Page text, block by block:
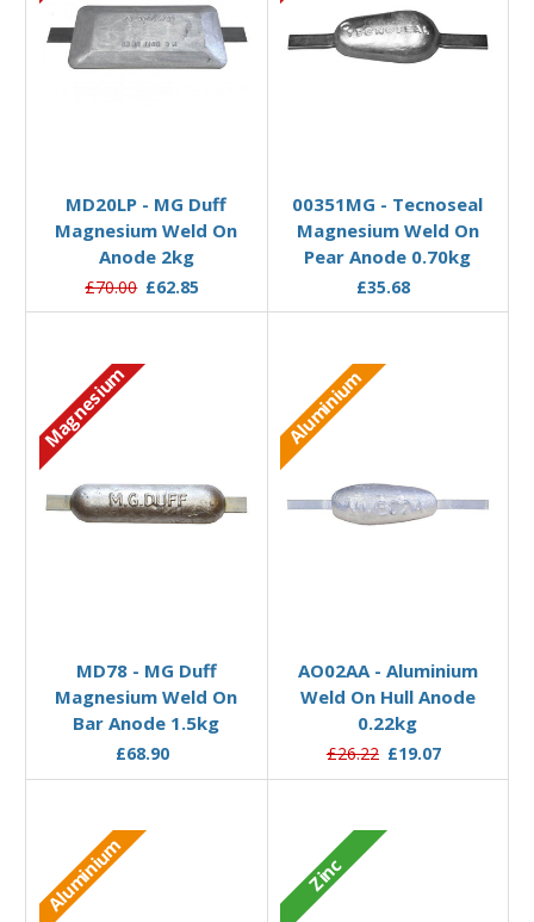
MD20LP - MG Duff
Magnesium Weld On
Anode 2kg
£70.00 £62.85
00351MG - Tecnoseal
Magnesium Weld On
Pear Anode 0.70kg
£35.68
Magnesium
MD78 - MG Duff
Magnesium Weld On
Bar Anode 1.5kg
£68.90
Aluminium
AO02AA - Aluminium
Weld On Hull Anode
0.22kg
£26.22 £19.07
Aluminium Zinc